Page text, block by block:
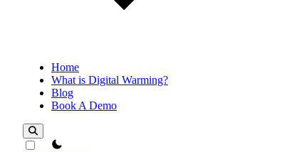
Home
What is Digital Warming?
Blog
Book A Demo
theme switcher